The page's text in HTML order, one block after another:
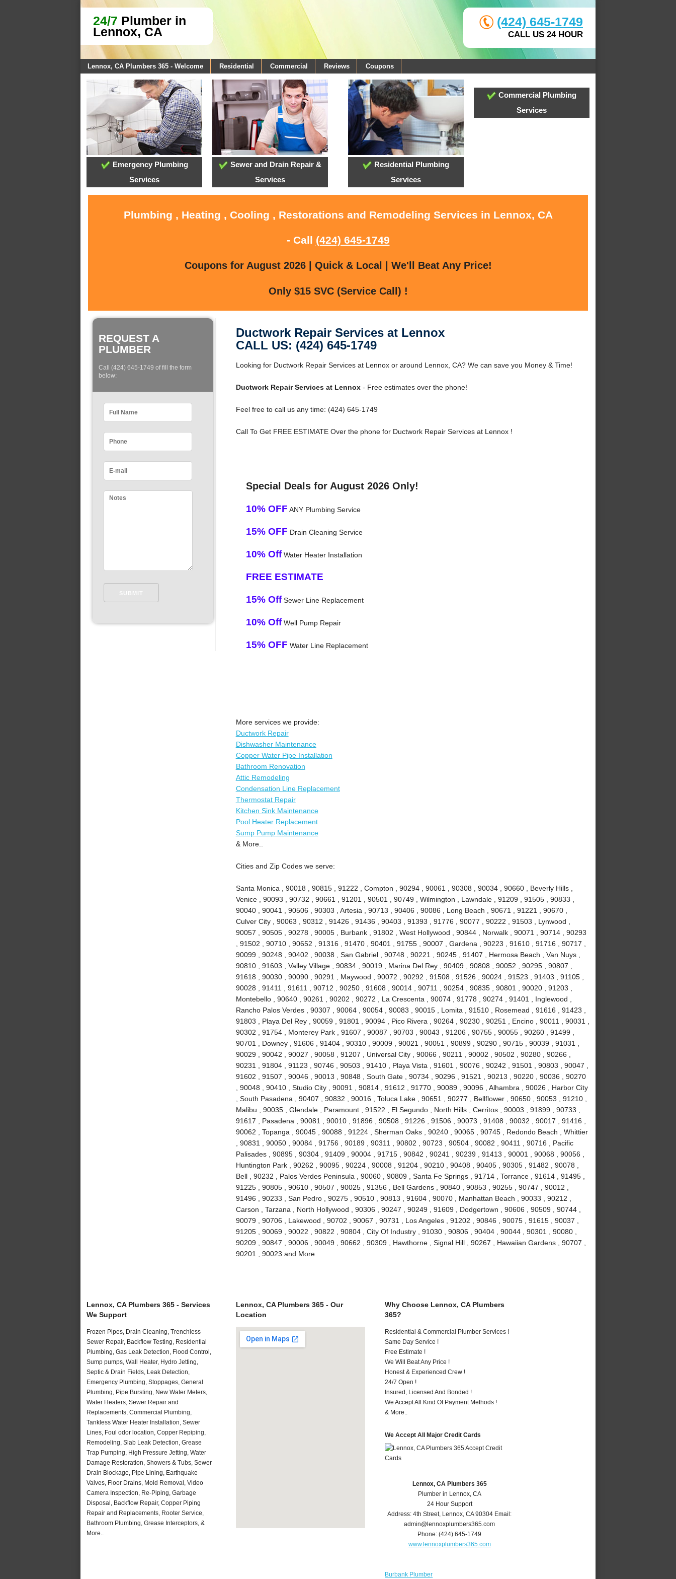
24/7 Plumber in
Lennox, CA
(424) 645-1749
CALL US 24 HOUR
Lennox, CA Plumbers 365 - Welcome Residential Commercial Reviews Coupons
Emergency Plumbing
Services
Sewer and Drain Repair &
Services
Residential Plumbing
Services
Commercial Plumbing
Services
Plumbing , Heating , Cooling , Restorations and Remodeling Services in Lennox, CA
- Call (424) 645-1749
Coupons for August 2026 | Quick & Local | We'll Beat Any Price!
Only $15 SVC (Service Call) !
REQUEST A
PLUMBER
Call (424) 645-1749 of fill the form
below:
Ductwork Repair Services at Lennox
CALL US: (424) 645-1749
Looking for Ductwork Repair Services at Lennox or around Lennox, CA? We can save you Money & Time!
Ductwork Repair Services at Lennox- Free estimates over the phone!
Feel free to call us any time: (424) 645-1749
Call To Get FREE ESTIMATE Over the phone for Ductwork Repair Services at Lennox !
Special Deals for August 2026 Only!
10% OFF ANY Plumbing Service
15% OFF Drain Cleaning Service
10% OffWater Heater Installation
FREE ESTIMATE
15% OffSewer Line Replacement
10% OffWell Pump Repair
15% OFF Water Line Replacement
More services we provide:
Ductwork Repair
Dishwasher Maintenance
Copper Water Pipe Installation
Bathroom Renovation
Attic Remodeling
Condensation Line Replacement
Thermostat Repair
Kitchen Sink Maintenance
Pool Heater Replacement
Sump Pump Maintenance
& More..
Cities and Zip Codes we serve:
Santa Monica , 90018 , 90815 , 91222 , Compton , 90294 , 90061 , 90308 , 90034 , 90660 , Beverly Hills ,
Venice , 90093 , 90732 , 90661 , 91201 , 90501 , 90749 , Wilmington , Lawndale , 91209 , 91505 , 90833 ,
90040 , 90041 , 90506 , 90303 , Artesia , 90713 , 90406 , 90086 , Long Beach , 90671 , 91221 , 90670 ,
Culver City , 90063 , 90312 , 91426 , 91436 , 90403 , 91393 , 91776 , 90077 , 90222 , 91503 , Lynwood ,
90057 , 90505 , 90278 , 90005 , Burbank , 91802 , West Hollywood , 90844 , Norwalk , 90071 , 90714 , 90293
, 91502 , 90710 , 90652 , 91316 , 91470 , 90401 , 91755 , 90007 , Gardena , 90223 , 91610 , 91716 , 90717 ,
90099 , 90248 , 90402 , 90038 , San Gabriel , 90748 , 90221 , 90245 , 91407 , Hermosa Beach , Van Nuys ,
90810 , 91603 , Valley Village , 90834 , 90019 , Marina Del Rey , 90409 , 90808 , 90052 , 90295 , 90807 ,
91618 , 90030 , 90090 , 90291 , Maywood , 90072 , 90292 , 91508 , 91526 , 90024 , 91523 , 91403 , 91105 ,
90028 , 91411 , 91611 , 90712 , 90250 , 91608 , 90014 , 90711 , 90254 , 90835 , 90801 , 90020 , 91203 ,
Montebello , 90640 , 90261 , 90202 , 90272 , La Crescenta , 90074 , 91778 , 90274 , 91401 , Inglewood ,
Rancho Palos Verdes , 90307 , 90064 , 90054 , 90083 , 90015 , Lomita , 91510 , Rosemead , 91616 , 91423 ,
91803 , Playa Del Rey , 90059 , 91801 , 90094 , Pico Rivera , 90264 , 90230 , 90251 , Encino , 90011 , 90031 ,
90302 , 91754 , Monterey Park , 91607 , 90087 , 90703 , 90043 , 91206 , 90755 , 90055 , 90260 , 91499 ,
90701 , Downey , 91606 , 91404 , 90310 , 90009 , 90021 , 90051 , 90899 , 90290 , 90715 , 90039 , 91031 ,
90029 , 90042 , 90027 , 90058 , 91207 , Universal City , 90066 , 90211 , 90002 , 90502 , 90280 , 90266 ,
90231 , 91804 , 91123 , 90746 , 90503 , 91410 , Playa Vista , 91601 , 90076 , 90242 , 91501 , 90803 , 90047 ,
91602 , 91507 , 90046 , 90013 , 90848 , South Gate , 90734 , 90296 , 91521 , 90213 , 90220 , 90036 , 90270
, 90048 , 90410 , Studio City , 90091 , 90814 , 91612 , 91770 , 90089 , 90096 , Alhambra , 90026 , Harbor City
, South Pasadena , 90407 , 90832 , 90016 , Toluca Lake , 90651 , 90277 , Bellflower , 90650 , 90053 , 91210 ,
Malibu , 90035 , Glendale , Paramount , 91522 , El Segundo , North Hills , Cerritos , 90003 , 91899 , 90733 ,
91617 , Pasadena , 90081 , 90010 , 91896 , 90508 , 91226 , 91506 , 90073 , 91408 , 90032 , 90017 , 91416 ,
90062 , Topanga , 90045 , 90088 , 91224 , Sherman Oaks , 90240 , 90065 , 90745 , Redondo Beach , Whittier
, 90831 , 90050 , 90084 , 91756 , 90189 , 90311 , 90802 , 90723 , 90504 , 90082 , 90411 , 90716 , Pacific
Palisades , 90895 , 90304 , 91409 , 90004 , 91715 , 90842 , 90241 , 90239 , 91413 , 90001 , 90068 , 90056 ,
Huntington Park , 90262 , 90095 , 90224 , 90008 , 91204 , 90210 , 90408 , 90405 , 90305 , 91482 , 90078 ,
Bell , 90232 , Palos Verdes Peninsula , 90060 , 90809 , Santa Fe Springs , 91714 , Torrance , 91614 , 91495 ,
91225 , 90805 , 90610 , 90507 , 90025 , 91356 , Bell Gardens , 90840 , 90853 , 90255 , 90747 , 90012 ,
91496 , 90233 , San Pedro , 90275 , 90510 , 90813 , 91604 , 90070 , Manhattan Beach , 90033 , 90212 ,
Carson , Tarzana , North Hollywood , 90306 , 90247 , 90249 , 91609 , Dodgertown , 90606 , 90509 , 90744 ,
90079 , 90706 , Lakewood , 90702 , 90067 , 90731 , Los Angeles , 91202 , 90846 , 90075 , 91615 , 90037 ,
91205 , 90069 , 90022 , 90822 , 90804 , City Of Industry , 91030 , 90806 , 90404 , 90044 , 90301 , 90080 ,
90209 , 90847 , 90006 , 90049 , 90662 , 90309 , Hawthorne , Signal Hill , 90267 , Hawaiian Gardens , 90707 ,
90201 , 90023 and More
Lennox, CA Plumbers 365 - Services
We Support
Frozen Pipes, Drain Cleaning, Trenchless
Sewer Repair, Backflow Testing, Residential
Plumbing, Gas Leak Detection, Flood Control,
Sump pumps, Wall Heater, Hydro Jetting,
Septic & Drain Fields, Leak Detection,
Emergency Plumbing, Stoppages, General
Plumbing, Pipe Bursting, New Water Meters,
Water Heaters, Sewer Repair and
Replacements, Commercial Plumbing,
Tankless Water Heater Installation, Sewer
Lines, Foul odor location, Copper Repiping,
Remodeling, Slab Leak Detection, Grease
Trap Pumping, High Pressure Jetting, Water
Damage Restoration, Showers & Tubs, Sewer
Drain Blockage, Pipe Lining, Earthquake
Valves, Floor Drains, Mold Removal, Video
Camera Inspection, Re-Piping, Garbage
Disposal, Backflow Repair, Copper Piping
Repair and Replacements, Rooter Service,
Bathroom Plumbing, Grease Interceptors, &
More..
Lennox, CA Plumbers 365 - Our
Location
Why Choose Lennox, CA Plumbers
365?
Residential & Commercial Plumber Services !
Same Day Service !
Free Estimate !
We Will Beat Any Price !
Honest & Experienced Crew !
24/7 Open !
Insured, Licensed And Bonded !
We Accept All Kind Of Payment Methods !
& More..
We Accept All Major Credit Cards
Lennox, CA Plumbers 365
Plumber in Lennox, CA
24 Hour Support
Address:4th Street, Lennox ,CA 90304 Email:
admin@lennoxplumbers365.com
Phone:(424) 645-1749
www.lennoxplumbers365.com
Burbank Plumber